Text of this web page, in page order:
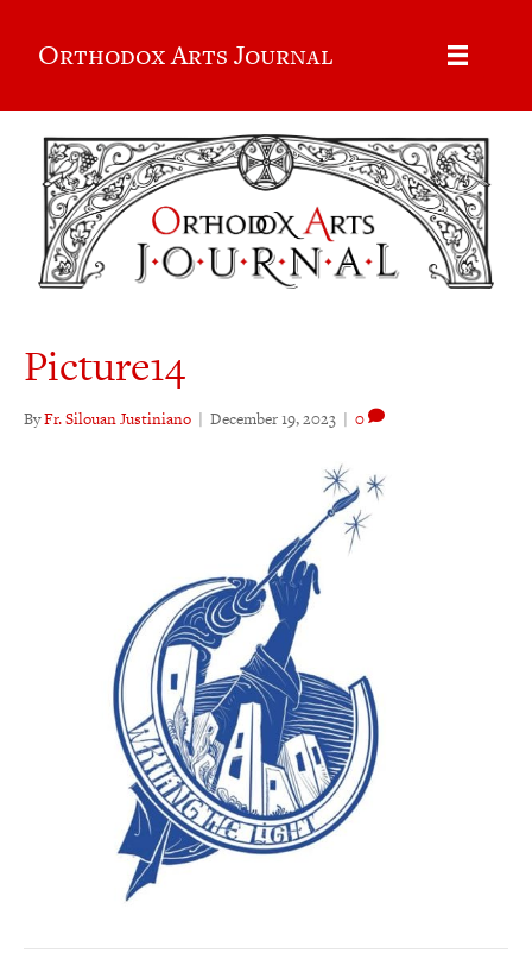
Orthodox Arts Journal
Picture14
ByFr. Silouan Justiniano | December 19, 2023 | 0